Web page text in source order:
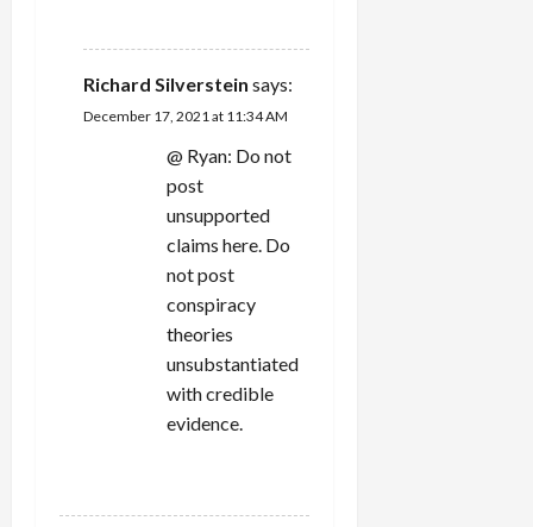
Richard Silverstein says:
December 17, 2021 at 11:34 AM
@ Ryan: Do not
post
unsupported
claims here. Do
not post
conspiracy
theories
unsubstantiated
with credible
evidence.